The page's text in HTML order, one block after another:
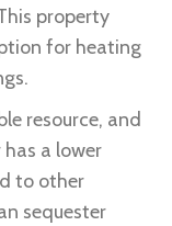
property
for heating
resource, and
a lower
to other
sequester